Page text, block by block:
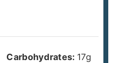
Carbohydrates: 17g